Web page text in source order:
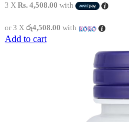
3 X Rs. 4,508.00 with
or 3 X රු4,508.00 with
Add to cart